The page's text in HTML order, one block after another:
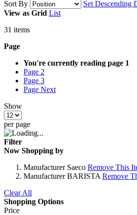
Sort By
Set Descending
View as Grid List
31 items
Page
You're currently reading page 1
Page 2
Page 3
Page Next
Show
per page
Filter
Now Shopping by
Manufacturer Saeco Remove This
Manufacturer BARISTA Remove
Clear All
Shopping Options
Price